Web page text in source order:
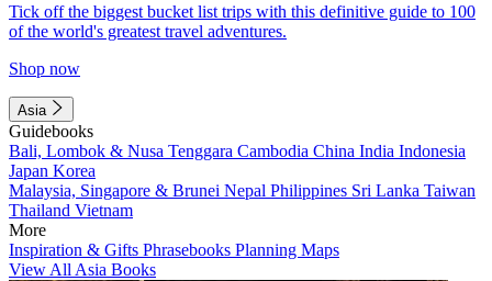
Tick off the biggest bucket list trips with this definitive guide to 100
of the world's greatest travel adventures.
Shop now
Asia
Guidebooks
Bali, Lombok & Nusa Tenggara Cambodia China India Indonesia
Japan Korea
Malaysia, Singapore & Brunei Nepal Philippines Sri Lanka Taiwan
Thailand Vietnam
More
Inspiration & Gifts Phrasebooks Planning Maps
View All Asia Books